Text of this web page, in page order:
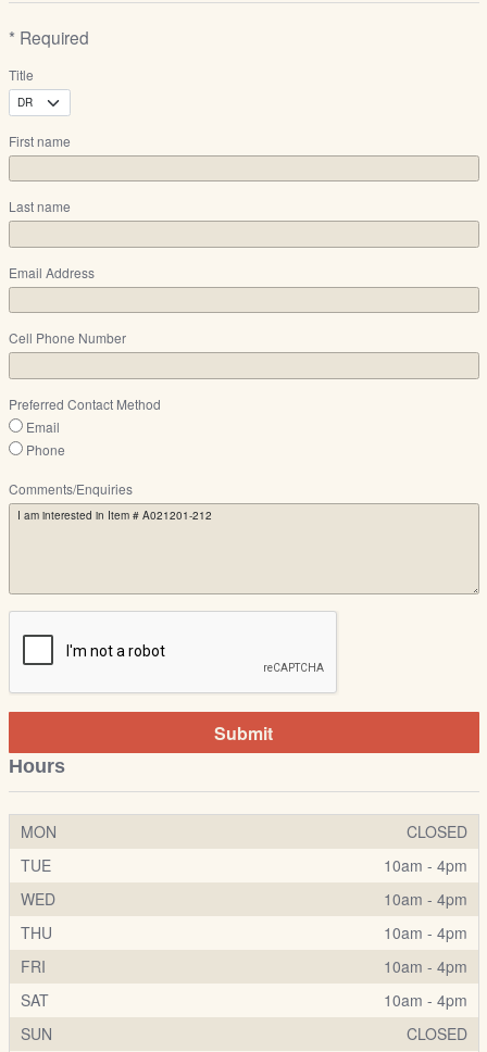
* Required
Title
First name
Last name
Email Address
Cell Phone Number
Preferred Contact Method
Email
Phone
Comments/Enquiries
Submit
Hours
MON
CLOSED
TUE
10am - 4pm
WED
10am - 4pm
THU
10am - 4pm
FRI
10am - 4pm
SAT
10am - 4pm
SUN
CLOSED